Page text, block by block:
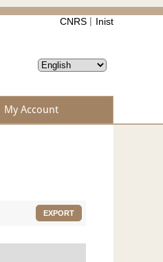
CNRS Inist
My Account
EXPORT